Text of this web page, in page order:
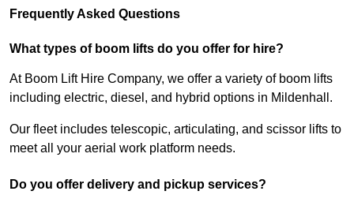
Frequently Asked Questions
What types of boom lifts do you offer for hire?
At Boom Lift Hire Company, we offer a variety of boom lifts
including electric, diesel, and hybrid options in Mildenhall.
Our fleet includes telescopic, articulating, and scissor lifts to
meet all your aerial work platform needs.
Do you offer delivery and pickup services?